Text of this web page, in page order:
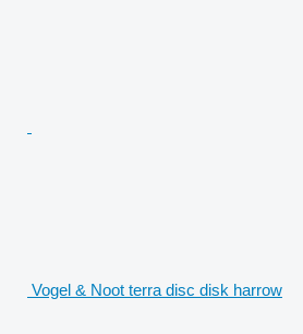
Vogel & Noot terra disc disk harrow